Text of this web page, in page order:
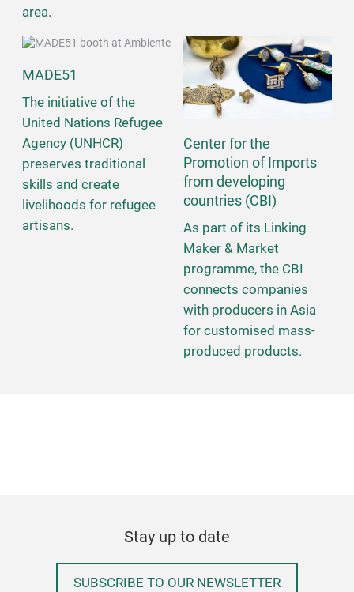
area.
MADE51
The initiative of the
United Nations Refugee
Agency (UNHCR)
preserves traditional
skills and create
livelihoods for refugee
artisans.
Center for the
Promotion of Imports
from developing
countries (CBI)
As part of its Linking
Maker & Market
programme, the CBI
connects companies
with producers in Asia
for customised mass-
produced products.
Stay up to date
SUBSCRIBE TO OUR NEWSLETTER